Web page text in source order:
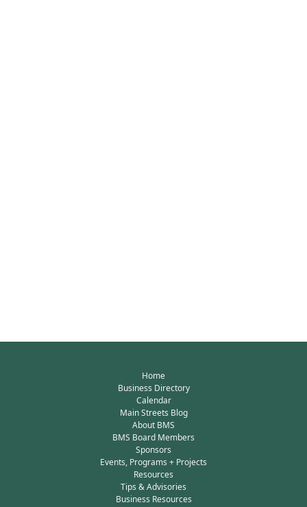
Home
Business Directory
Calendar
Main Streets Blog
About BMS
BMS Board Members
Sponsors
Events, Programs + Projects
Resources
Tips & Advisories
Business Resources